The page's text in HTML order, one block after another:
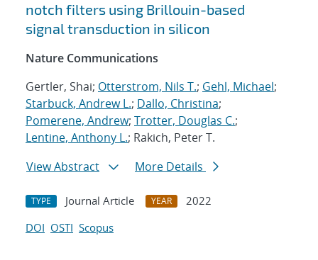
notch filters using Brillouin-based
signal transduction in silicon
Nature Communications
Gertler, Shai; Otterstrom, Nils T.; Gehl, Michael;
Starbuck, Andrew L.; Dallo, Christina;
Pomerene, Andrew; Trotter, Douglas C.;
Lentine, Anthony L.; Rakich, Peter T.
View Abstract
More Details
TYPE Journal Article YEAR
2022
DOI OSTI Scopus